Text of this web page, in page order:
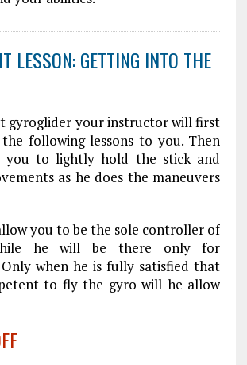
LESSON: GETTING INTO THE
gyroglider your instructor will first
following lessons to you. Then
you to lightly hold the stick and
as he does the maneuvers
you to be the sole controller of
he will be there only for
Only when he is fully satisfied that
to fly the gyro will he allow